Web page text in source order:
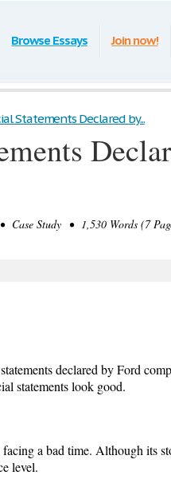
Browse Essays Join now!
Statements Declared by...
Case Study • 1,530 Words (7
declared by Ford
statements look good.
a bad time. Although its
level.